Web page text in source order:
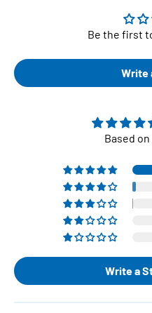
Be the first
Write
Based
Write a